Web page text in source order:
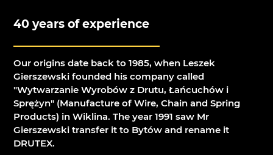
40 years of experience
Our origins date back to 1985, when Leszek
Gierszewski founded his company called
"Wytwarzanie Wyrobów z Drutu, Łańcuchów i
Sprężyn" (Manufacture of Wire, Chain and Spring
Products) in Wiklina. The year 1991 saw Mr
Gierszewski transfer it to Bytów and rename it
DRUTEX.